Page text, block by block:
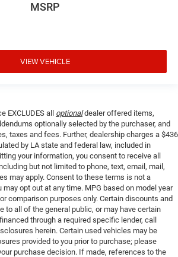
MSRP
VIEW VEHICLE
EXCLUDES all optionaldealer offered items,
optionally selected by the purchaser, and
taxes and fees. Further, dealership charges a $436
by LA state and federal law, included in
your information, you consent to receive all
but not limited to phone, text, email, mail,
may apply. Consent to these terms is not a
opt out at any time. MPG based on model year
comparison purposes only. Certain discounts and
to all of the general public, or may have certain
through a required specific lender, call
herein. Certain used vehicles may be
provided to you prior to purchase; please
purchase decision. If made, references to the